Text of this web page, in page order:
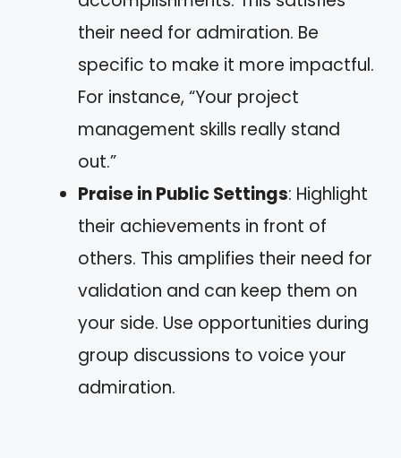
their need for admiration. Be
specific to make it more impactful.
For instance, “Your project
management skills really stand
out.”
Praise in Public Settings: Highlight
their achievements in front of
others. This amplifies their need for
validation and can keep them on
your side. Use opportunities during
group discussions to voice your
admiration.